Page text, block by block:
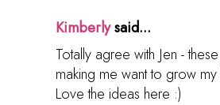
Kimberlysaid...
Totally agree with Jen -
making me want to grow
Love the ideas here :)